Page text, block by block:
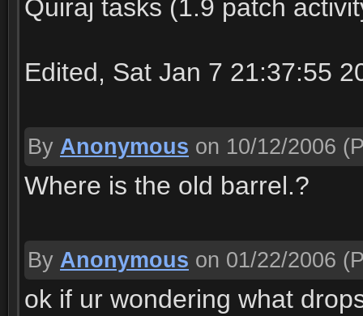
Quiraj tasks (1.9 patch
Edited, Sat Jan 7 21:37:55
By Anonymous on 10/12/2006
Where is the old barrel.?
By Anonymous on 01/22/2006
ok if ur wondering what